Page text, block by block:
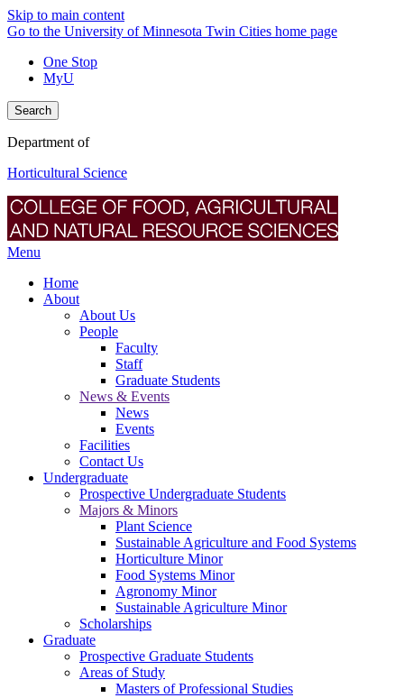
Skip to main content
Go to the University of Minnesota Twin Cities home page
One Stop
MyU
Search
Department of
Horticultural Science
Menu
Home
About
About Us
People
Faculty
Staff
Graduate Students
News & Events
News
Events
Facilities
Contact Us
Undergraduate
Prospective Undergraduate Students
Majors & Minors
Plant Science
Sustainable Agriculture and Food Systems
Horticulture Minor
Food Systems Minor
Agronomy Minor
Sustainable Agriculture Minor
Scholarships
Graduate
Prospective Graduate Students
Areas of Study
Masters of Professional Studies